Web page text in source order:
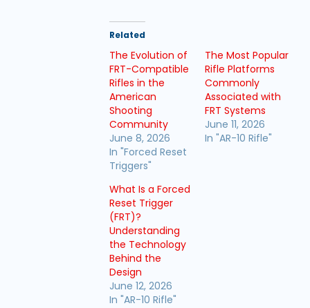
Related
The Evolution of
FRT-Compatible
Rifles in the
American
Shooting
Community
June 8, 2026
In "Forced Reset
Triggers"
The Most Popular
Rifle Platforms
Commonly
Associated with
FRT Systems
June 11, 2026
In "AR-10 Rifle"
What Is a Forced
Reset Trigger
(FRT)?
Understanding
the Technology
Behind the
Design
June 12, 2026
In "AR-10 Rifle"